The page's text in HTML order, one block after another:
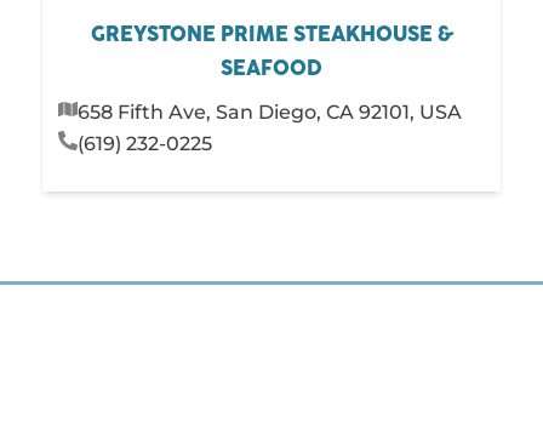
GREYSTONE PRIME STEAKHOUSE &
SEAFOOD
658 Fifth Ave, San Diego, CA 92101, USA
(619) 232-0225